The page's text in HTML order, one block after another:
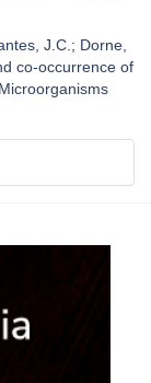
J.C.; Dorne,
co-occurrence of